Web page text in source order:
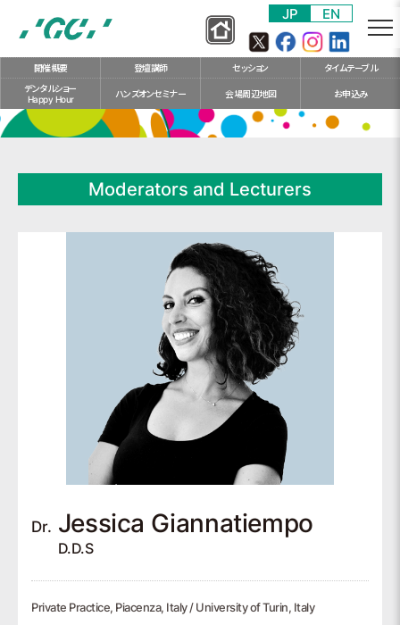
i
p
o
m
JP EN
開催概要 登壇講師 セッション タイムテーブル
デンタルショー
Happy Hour
ハンズオンセミナー 会場周辺地図 お申込み
Moderators and Lecturers
Dr. Jessica Giannatiempo
D.D.S
Private Practice, Piacenza, Italy / University of Turin, Italy